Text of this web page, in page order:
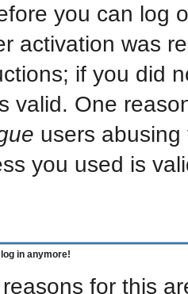
you can log
activation was
if you did
valid. One
users
you used is
in anymore!
for this